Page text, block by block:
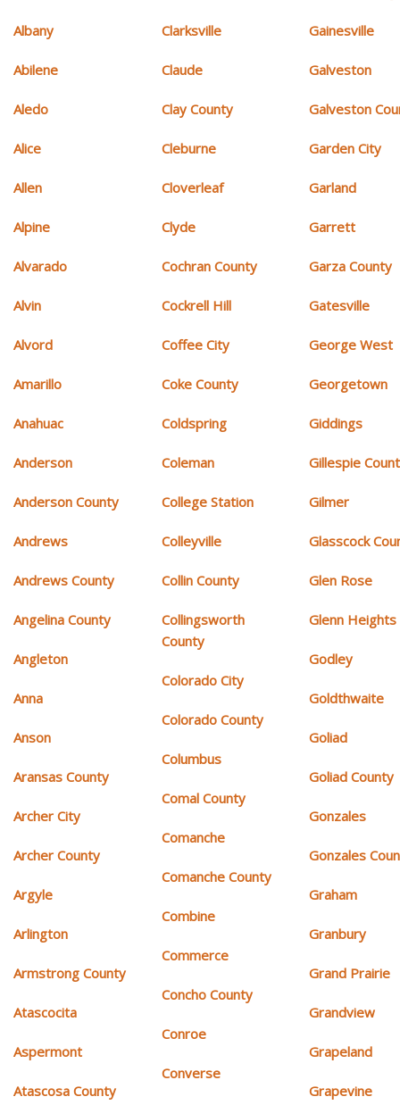
Albany
Abilene
Aledo
Alice
Allen
Alpine
Alvarado
Alvin
Alvord
Amarillo
Anahuac
Anderson
Anderson County
Andrews
Andrews County
Angelina County
Angleton
Anna
Anson
Aransas County
Archer City
Archer County
Argyle
Arlington
Armstrong County
Atascocita
Aspermont
Atascosa County
Clarksville
Claude
Clay County
Cleburne
Cloverleaf
Clyde
Cochran County
Cockrell Hill
Coffee City
Coke County
Coldspring
Coleman
College Station
Colleyville
Collin County
Collingsworth
County
Colorado City
Colorado County
Columbus
Comal County
Comanche
Comanche County
Combine
Commerce
Concho County
Conroe
Converse
Gainesville
Galveston
Galveston
Garden City
Garland
Garrett
Garza County
Gatesville
George West
Georgetown
Giddings
Gillespie
Gilmer
Glasscock
Glen Rose
Glenn Heights
Godley
Goldthwaite
Goliad
Goliad County
Gonzales
Gonzales
Graham
Granbury
Grand Prairie
Grandview
Grapeland
Grapevine